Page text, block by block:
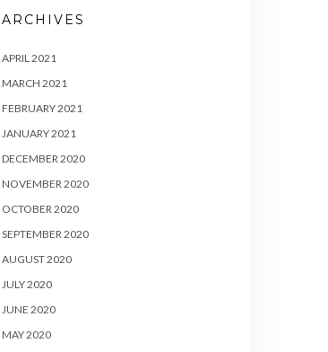
ARCHIVES
APRIL 2021
MARCH 2021
FEBRUARY 2021
JANUARY 2021
DECEMBER 2020
NOVEMBER 2020
OCTOBER 2020
SEPTEMBER 2020
AUGUST 2020
JULY 2020
JUNE 2020
MAY 2020